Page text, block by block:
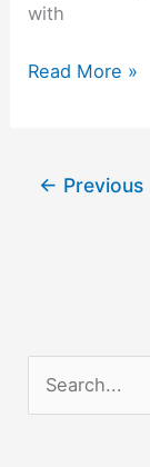
with
5
With
Read More »
← Previous
e